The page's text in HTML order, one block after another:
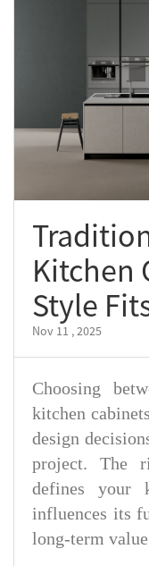
Kitchen
Style
Nov 11 , 2025
Choosing
kitchen
design
project. The
defines your
influences its
long-term